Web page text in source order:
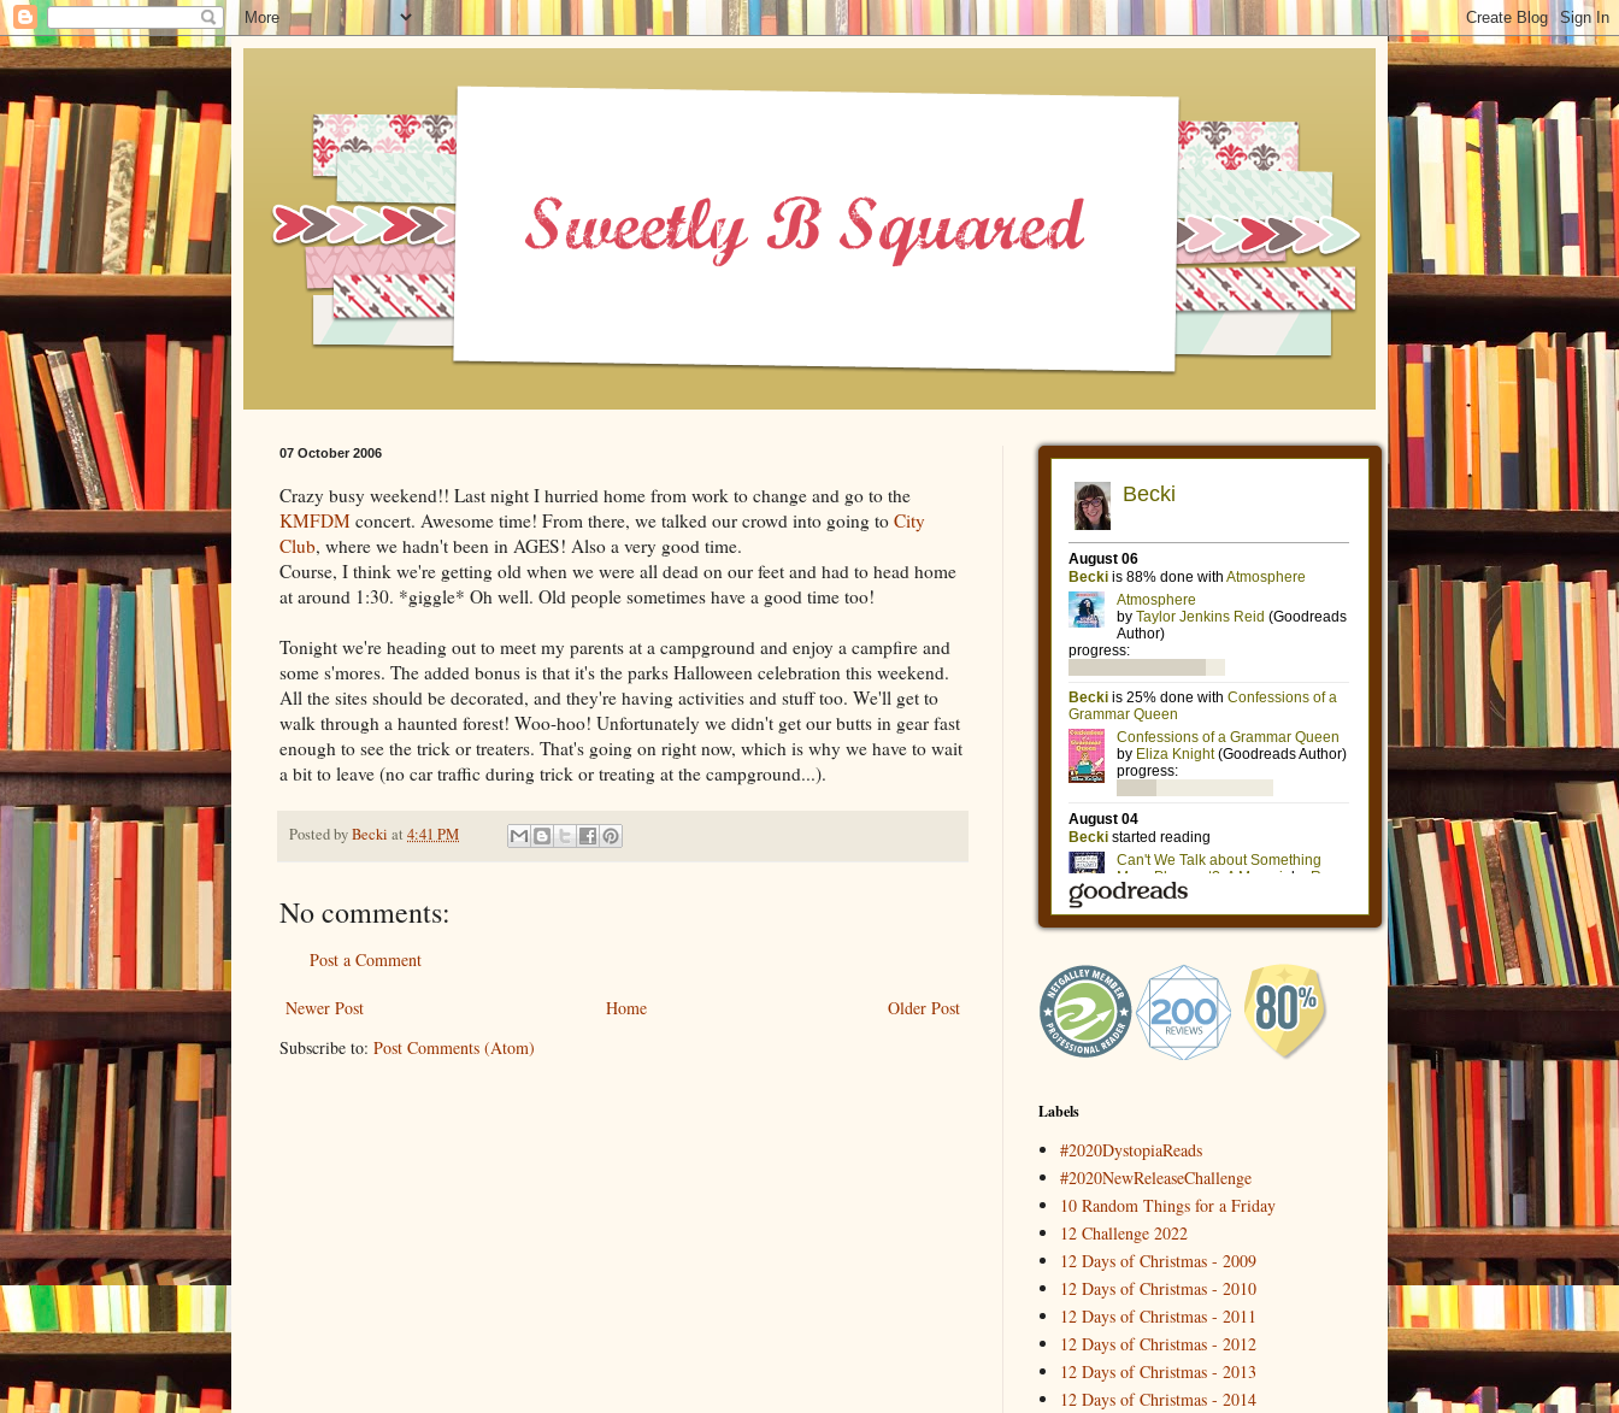
07 October 2006
Crazy busy weekend!! Last night I hurried home from work to change and go to the
KMFDM concert. Awesome time! From there, we talked our crowd into going to City
Club, where we hadn't been in AGES! Also a very good time.
Course, I think we're getting old when we were all dead on our feet and had to head home
at around 1:30. *giggle* Oh well. Old people sometimes have a good time too!
Tonight we're heading out to meet my parents at a campground and enjoy a campfire and
some s'mores. The added bonus is that it's the parks Halloween celebration this weekend.
All the sites should be decorated, and they're having activities and stuff too. We'll get to
walk through a haunted forest! Woo-hoo! Unfortunately we didn't get our butts in gear fast
enough to see the trick or treaters. That's going on right now, which is why we have to wait
a bit to leave (no car traffic during trick or treating at the campground...).
Posted byBecki at 4:41 PM
No comments:
Post a Comment
Newer Post Older Post
Home
Subscribe to: Post Comments (Atom)
Labels
#2020DystopiaReads
#2020NewReleaseChallenge
10 Random Things for a Friday
12 Challenge 2022
12 Days of Christmas - 2009
12 Days of Christmas - 2010
12 Days of Christmas - 2011
12 Days of Christmas - 2012
12 Days of Christmas - 2013
12 Days of Christmas - 2014